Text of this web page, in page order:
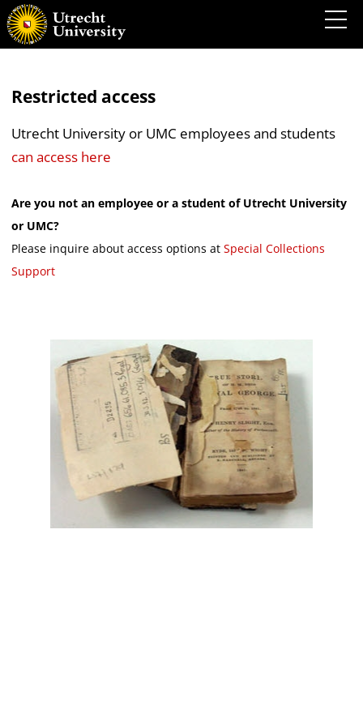
Restricted access
Utrecht University or UMC employees and students
can access here
Are you not an employee or a student of Utrecht University
or UMC?
Please inquire about access options at Special Collections
Support